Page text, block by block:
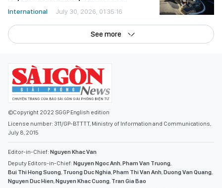
International July 30, 2026, 01:35:16
See more
©Copyright 2022 SGGP English edition
License number: 311/GP-BTTTT, Ministry of Information and Communications,
July 8, 2015
Editor-in-Chief: Nguyen Khac Van
Deputy Editors-in-Chief: Nguyen Ngoc Anh,Pham Van Truong,
Bui Thi Hong Suong, Truong Duc Nghia,Pham Thi Van Anh,Duong Van Quang,
Nguyen Duc Hien,Nguyen Khac Cuong, Tran Gia Bao